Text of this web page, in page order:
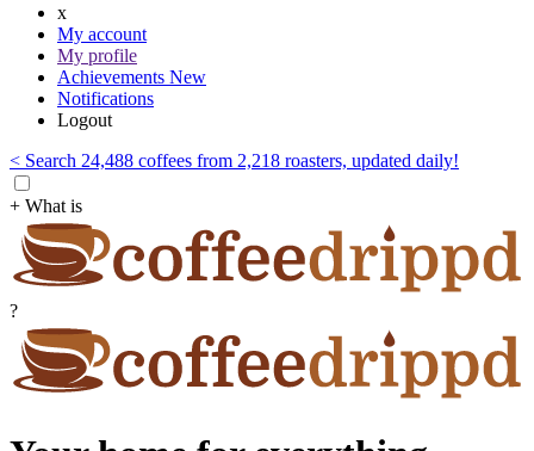
x
My account
My profile
Achievements New
Notifications
Logout
< Search 24,488 coffees from 2,218 roasters, updated daily!
+ What is
?